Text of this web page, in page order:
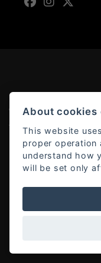
© Copyright 2026 Moto
Admin Login
About cookies
This website
proper operation
understand how
will be set only